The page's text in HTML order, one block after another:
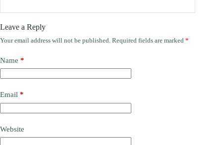
Leave a Reply
Your email address will not be published. Required fields are marked *
Name *
Email *
Website